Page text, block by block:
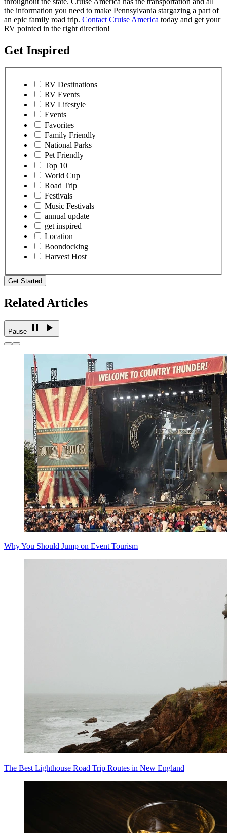
the information you need to make Pennsylvania stargazing a part of
an epic family road trip. Contact Cruise America today and get your
RV pointed in the right direction!
Get Inspired
RV Destinations
RV Events
RV Lifestyle
Events
Favorites
Family Friendly
National Parks
Pet Friendly
Top 10
World Cup
Road Trip
Festivals
Music Festivals
annual update
get inspired
Location
Boondocking
Harvest Host
Get Started
Related Articles
Pause
Why You Should Jump on Event Tourism
The Best Lighthouse Road Trip Routes in New England